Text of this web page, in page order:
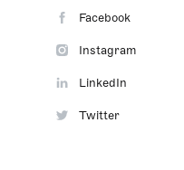
Facebook
Instagram
LinkedIn
Twitter